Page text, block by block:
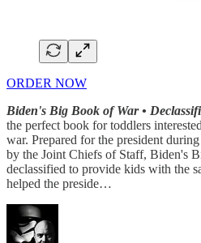
ORDER NOW
Biden's Big Book of War •
the perfect book for toddlers
war. Prepared for the president
by the Joint Chiefs of Staff, Biden's
declassified to provide kids with the
helped the preside…